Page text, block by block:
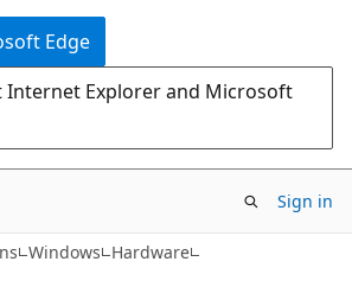
Edge
Explorer and Microsoft
Sign in
Windows Hardware